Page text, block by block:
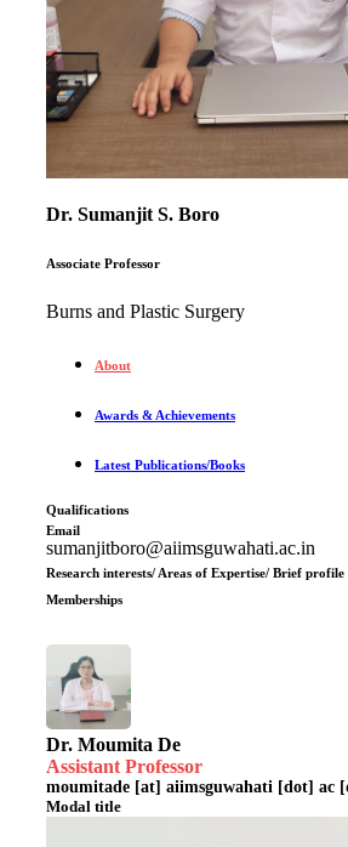
Dr. Sumanjit S. Boro
Associate Professor
Burns and Plastic Surgery
About
Awards & Achievements
Latest Publications/Books
Qualifications
Email
sumanjitboro@aiimsguwahati.ac.in
Research interests/ Areas of Expertise/ Brief profile
Memberships
Dr. Moumita De
Assistant Professor
moumitade [at] aiimsguwahati [dot] ac
Modal title